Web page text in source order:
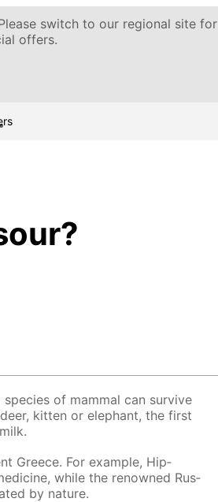
switch to our regional site for
offers.
of mam­mal can sur­vive
kit­ten or ele­phant, the first
Greece. For ex­am­ple, Hip­
while the renowned Rus­
by na­ture.